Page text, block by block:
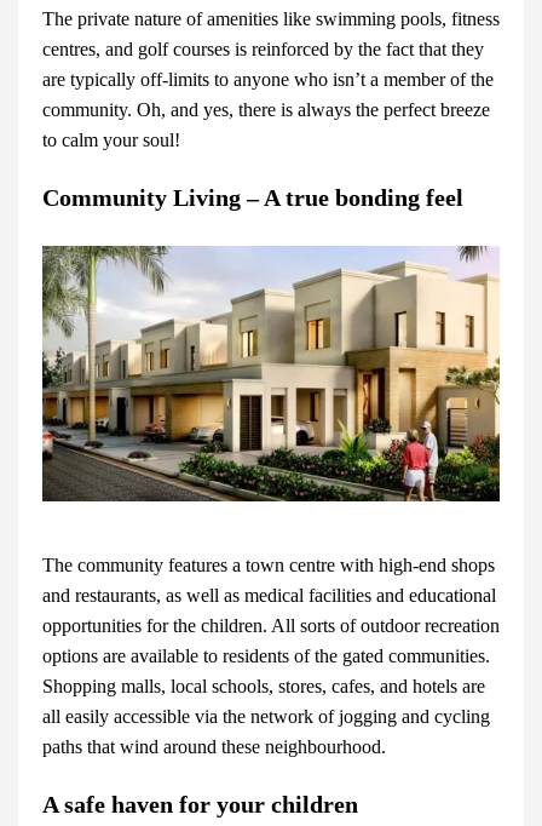
The private nature of amenities like swimming pools, fitness
centres, and golf courses is reinforced by the fact that they
are typically off-limits to anyone who isn’t a member of the
community. Oh, and yes, there is always the perfect breeze
to calm your soul!
Community Living – A true bonding feel
The community features a town centre with high-end shops
and restaurants, as well as medical facilities and educational
opportunities for the children. All sorts of outdoor recreation
options are available to residents of the gated communities.
Shopping malls, local schools, stores, cafes, and hotels are
all easily accessible via the network of jogging and cycling
paths that wind around these neighbourhood.
A safe haven for your children